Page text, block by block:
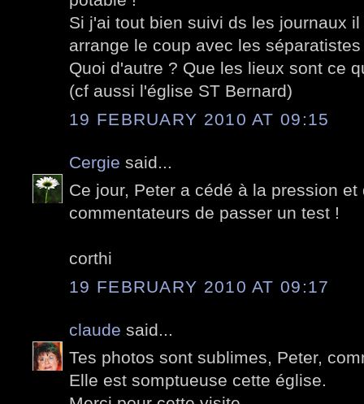
Si j'ai tout bien suivi ds les journaux
arrange le coup avec les séparatistes
Quoi d'autre ? Que les lieux sont ce
(cf aussi l'église ST Bernard)
19 FEBRUARY 2010 AT 09:15
Cergie said...
Ce jour, Peter a cédé à la pression
commentateurs de passer un test !
corthi
19 FEBRUARY 2010 AT 09:17
claude said...
Tes photos sont sublimes, Peter,
Elle est somptueuse cette église.